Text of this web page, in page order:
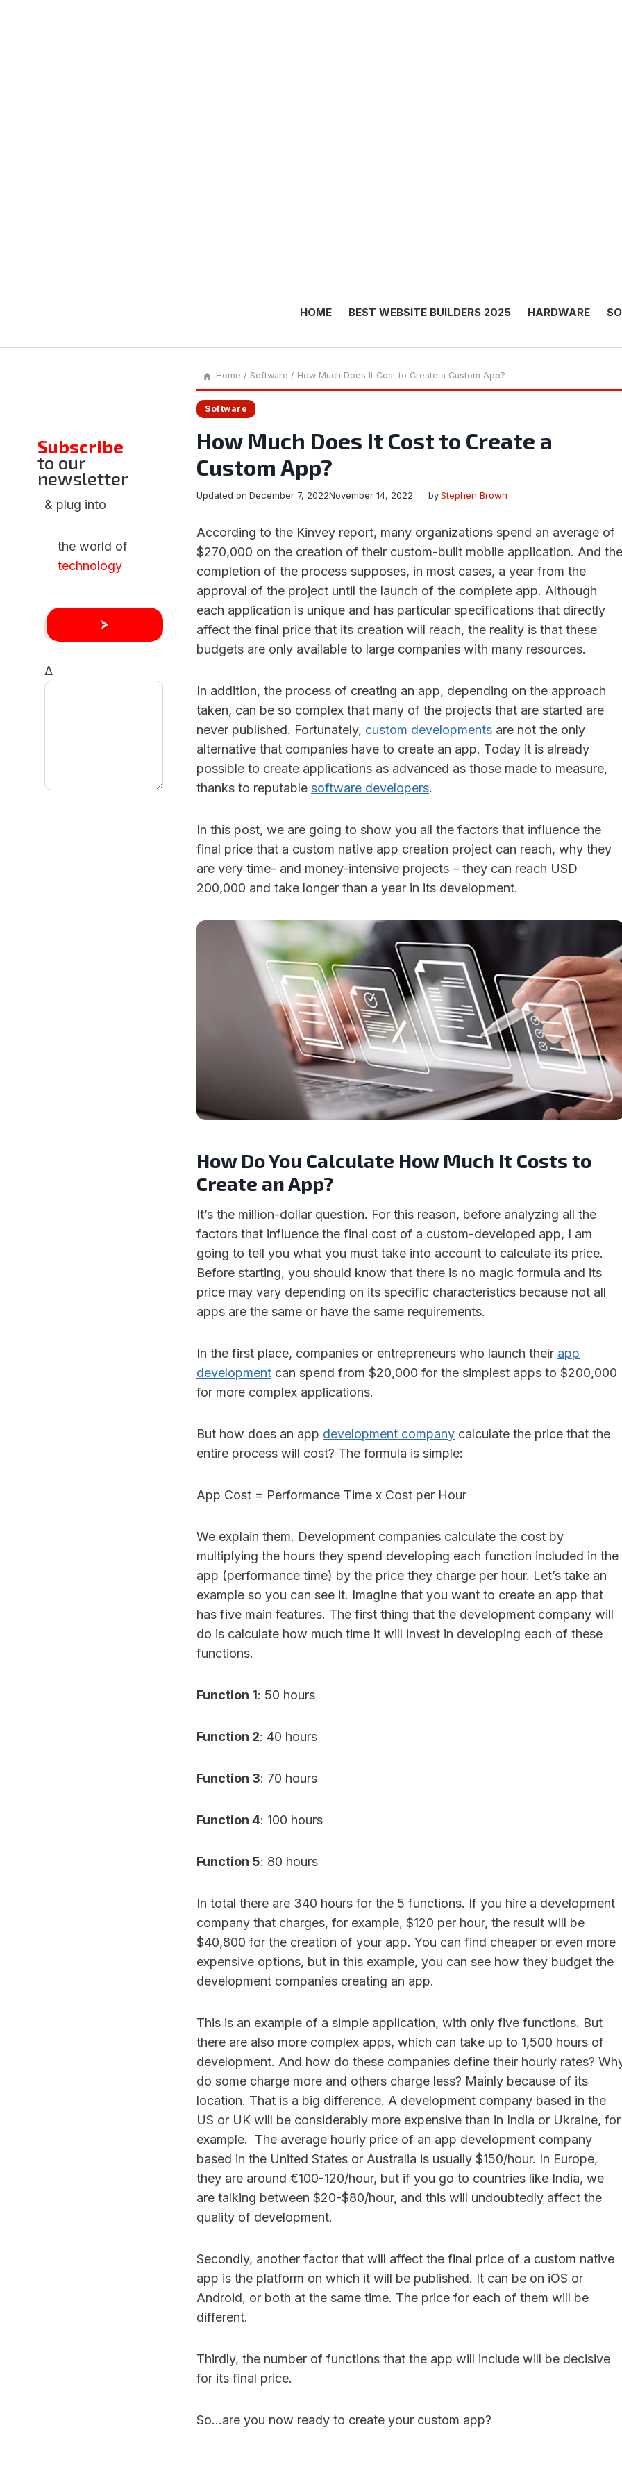
HOME BEST WEBSITE BUILDERS 2025 HARDWARE
Home / Software / How Much Does It Cost to Create a Custom App?
Software
How Much Does It Cost to Create a
Custom App?
by Stephen Brown
November 14, 2022
Updated on December 7, 2022
According to the Kinvey report, many organizations spend an average of
$270,000 on the creation of their custom-built mobile application. And the
completion of the process supposes, in most cases, a year from the
approval of the project until the launch of the complete app. Although
each application is unique and has particular specifications that directly
affect the final price that its creation will reach, the reality is that these
budgets are only available to large companies with many resources.
In addition, the process of creating an app, depending on the approach
taken, can be so complex that many of the projects that are started are
never published. Fortunately, custom developments are not the only
alternative that companies have to create an app. Today it is already
possible to create applications as advanced as those made to measure,
thanks to reputable software developers.
In this post, we are going to show you all the factors that influence the
final price that a custom native app creation project can reach, why they
are very time- and money-intensive projects – they can reach USD
200,000 and take longer than a year in its development.
How Do You Calculate How Much It Costs to
Create an App?
It’s the million-dollar question. For this reason, before analyzing all the
factors that influence the final cost of a custom-developed app, I am
going to tell you what you must take into account to calculate its price.
Before starting, you should know that there is no magic formula and its
price may vary depending on its specific characteristics because not all
apps are the same or have the same requirements.
In the first place, companies or entrepreneurs who launch their app
development can spend from $20,000 for the simplest apps to $200,000
for more complex applications.
But how does an app development company calculate the price that the
entire process will cost? The formula is simple:
App Cost = Performance Time x Cost per Hour
We explain them. Development companies calculate the cost by
multiplying the hours they spend developing each function included in the
app (performance time) by the price they charge per hour. Let’s take an
example so you can see it. Imagine that you want to create an app that
has five main features. The first thing that the development company will
do is calculate how much time it will invest in developing each of these
functions.
Function 1: 50 hours
Function 2: 40 hours
Function 3: 70 hours
Function 4: 100 hours
Function 5: 80 hours
In total there are 340 hours for the 5 functions. If you hire a development
company that charges, for example, $120 per hour, the result will be
$40,800 for the creation of your app. You can find cheaper or even more
expensive options, but in this example, you can see how they budget the
development companies creating an app.
This is an example of a simple application, with only five functions. But
there are also more complex apps, which can take up to 1,500 hours of
development. And how do these companies define their hourly rates?
do some charge more and others charge less? Mainly because of its
location. That is a big difference. A development company based in the
US or UK will be considerably more expensive than in India or Ukraine, for
example. The average hourly price of an app development company
based in the United States or Australia is usually $150/hour. In Europe,
they are around €100-120/hour, but if you go to countries like India, we
are talking between $20-$80/hour, and this will undoubtedly affect the
quality of development.
Secondly, another factor that will affect the final price of a custom native
app is the platform on which it will be published. It can be on iOS or
Android, or both at the same time. The price for each of them will be
different.
Thirdly, the number of functions that the app will include will be decisive
for its final price.
So…are you now ready to create your custom app?
Subscribe
to our
newsletter
& plug into
the world of
technology
Δ